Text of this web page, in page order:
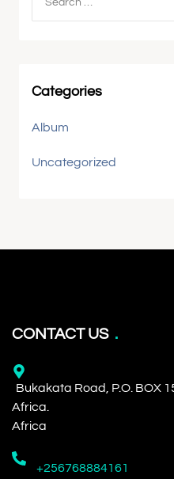
Categories
Album
Uncategorized
CONTACT US
Bukakata Road, P.O. BOX
Africa.
Africa
+256768884161